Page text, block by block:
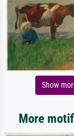
Show
More